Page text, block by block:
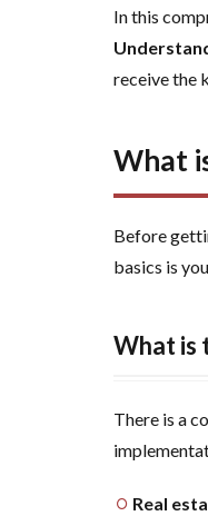
2
What
real estate
the basics
before you
buy
3
Discover
real
available
in Saudi
In this
receive the
What
Before
basics is
What is
There is a
Real